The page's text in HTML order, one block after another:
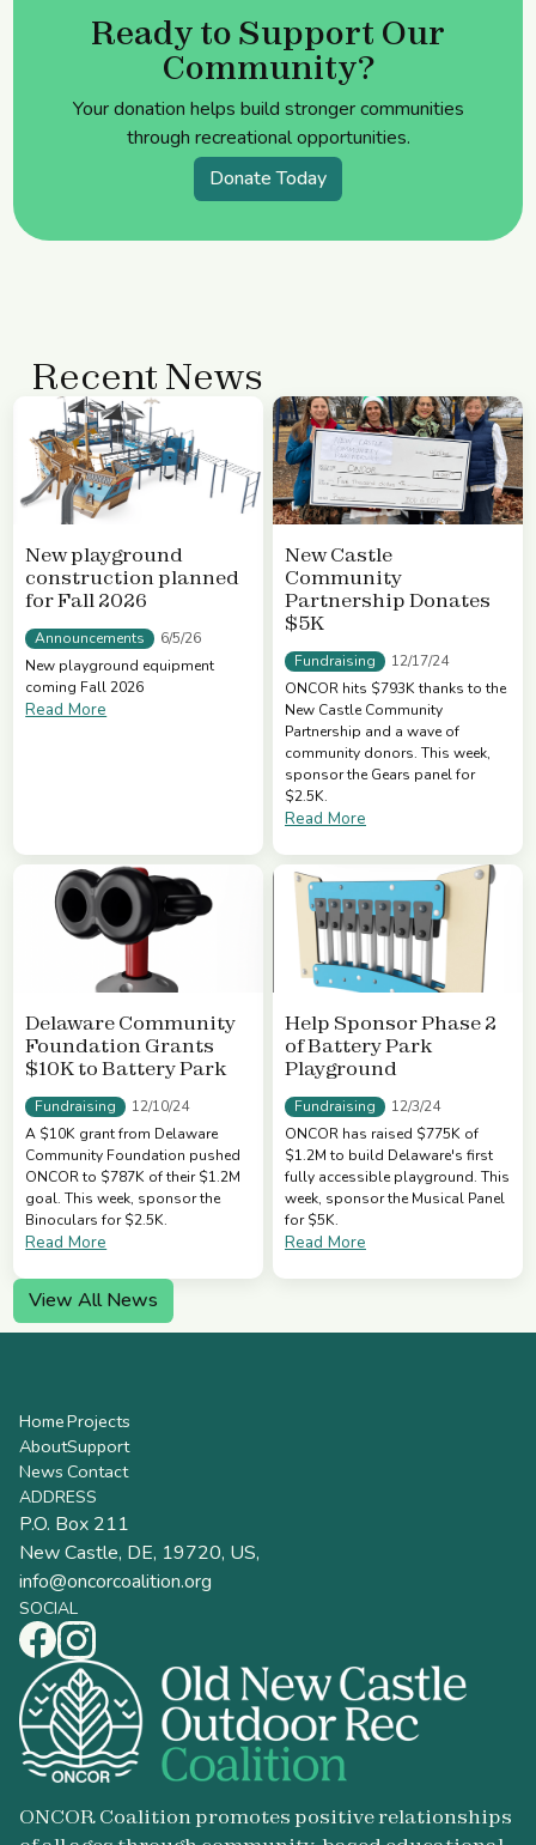
Ready to Support Our
Community?
Your donation helps build stronger communities
through recreational opportunities.
Donate Today
Recent News
New playground
construction planned
for Fall 2026
Announcements
6/5/26
New playground equipment
coming Fall 2026
Read More
New Castle
Community
Partnership Donates
$5K
Fundraising
12/17/24
ONCOR hits $793K thanks to the
New Castle Community
Partnership and a wave of
community donors. This week,
sponsor the Gears panel for
$2.5K.
Read More
Delaware Community
Foundation Grants
$10K to Battery Park
Fundraising
12/10/24
A $10K grant from Delaware
Community Foundation pushed
ONCOR to $787K of their $1.2M
goal. This week, sponsor the
Binoculars for $2.5K.
Read More
Help Sponsor Phase 2
of Battery Park
Playground
Fundraising
12/3/24
ONCOR has raised $775K of
$1.2M to build Delaware's first
fully accessible playground. This
week, sponsor the Musical Panel
for $5K.
Read More
View All News
ONCOR Coalition promotes positive relationships
Home
About
News
Projects
Support
Contact
ADDRESS
P.O. Box 211
New Castle, DE, 19720, US,
info@oncorcoalition.org
SOCIAL